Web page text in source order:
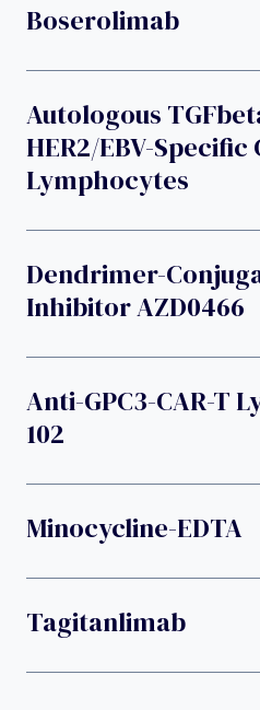
Boserolimab
Autologous
HER2/EBV-
Lymphocytes
Dendrimer-
Inhibitor AZD0466
Anti-GPC3-CAR-T
102
Minocycline-EDTA
Tagitanlimab